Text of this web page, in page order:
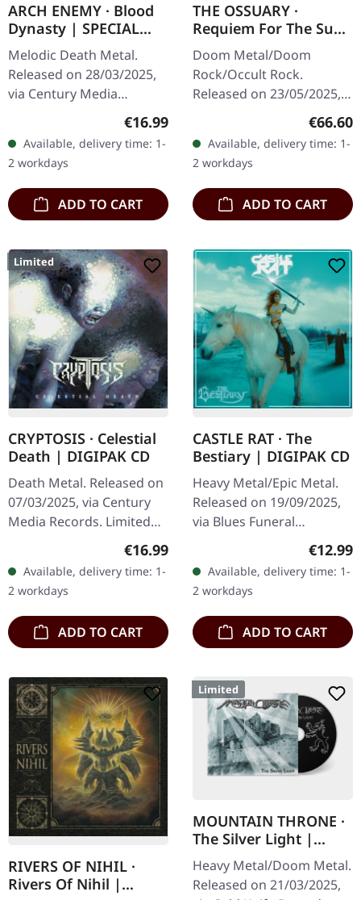
ARCH ENEMY · Blood
Dynasty | SPECIAL
EDITION CD
Melodic Death Metal.
Released on 28/03/2025,
via Century Media
Records. Special Edition
packaging. "Blood
Dynasty" by Arch Enemy
is…
Regular price:
€16.99
Available, delivery time: 1-
2 workdays
ADD TO CART
THE OSSUARY ·
Requiem For The Sun
| WOODEN LP+MC+CD
BOX
Doom Metal/Doom
Rock/Occult Rock.
Released on 23/05/2025,
Records. Ultra heavy
handcrafted wooden box
set with engraved logo
and…
€66.60
Available, delivery time: 1-
2 workdays
ADD TO CART
Limited
CRYPTOSIS · Celestial
Death | DIGIPAK CD
Death Metal. Released on
07/03/2025, via Century
Media Records. Limited
first edition in Digipak.
Dutch futuristic metallers
CRYPTOSIS return with
a…
Regular price:
€16.99
Available, delivery time: 1-
2 workdays
ADD TO CART
CASTLE RAT · The
Bestiary | DIGIPAK CD
Heavy Metal/Epic Metal.
Released on 19/09/2025,
via Blues Funeral
Recordings. 6 panel
digipak CD. Medieval
fantasy metal
phenomenon Castle Rat…
€12.99
Available, delivery time: 1-
2 workdays
ADD TO CART
RIVERS OF NIHIL ·
Rivers Of Nihil |
Limited
MOUNTAIN THRONE ·
The Silver Light |
DIGIPAK CD
Heavy Metal/Doom Metal.
Released on 21/03/2025,